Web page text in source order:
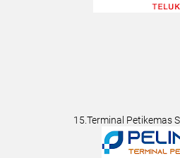
15.Terminal Petikemas